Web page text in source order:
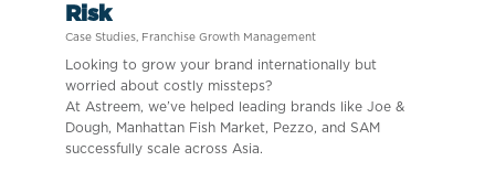
Risk
Case Studies Franchise Growth Management
Looking to grow your brand internationally but
worried about costly missteps?
At Astreem, we’ve helped leading brands like Joe &
Dough, Manhattan Fish Market, Pezzo, and SAM
successfully scale across Asia.